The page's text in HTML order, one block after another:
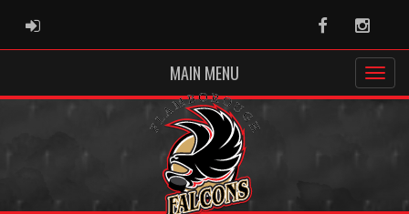
ADMIN LOGIN Facebook
MAIN MENU